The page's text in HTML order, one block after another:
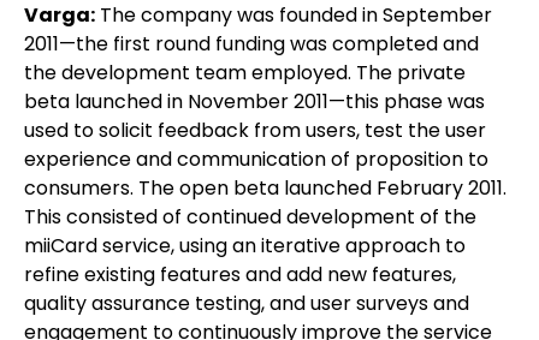
Varga: The company was founded in September
2011—the first round funding was completed and
the development team employed. The private
beta launched in November 2011—this phase was
used to solicit feedback from users, test the user
experience and communication of proposition to
consumers. The open beta launched February 2011.
This consisted of continued development of the
miiCard service, using an iterative approach to
refine existing features and add new features,
quality assurance testing, and user surveys and
engagement to continuously improve the service